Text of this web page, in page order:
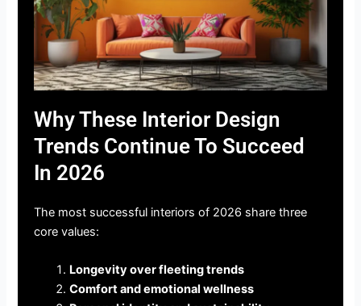
Why These Interior Design
Trends Continue To Succeed
In 2026
The most successful interiors of 2026 share three
core values:
Longevity over fleeting trends
Comfort and emotional wellness